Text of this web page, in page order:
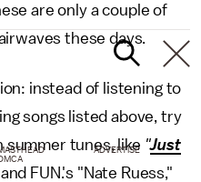
are only a couple of
these days.
instead of listening to
songs listed above, try
summer tunes, like "Just
FUN.'s "Nate Ruess,"
ADVERTISE